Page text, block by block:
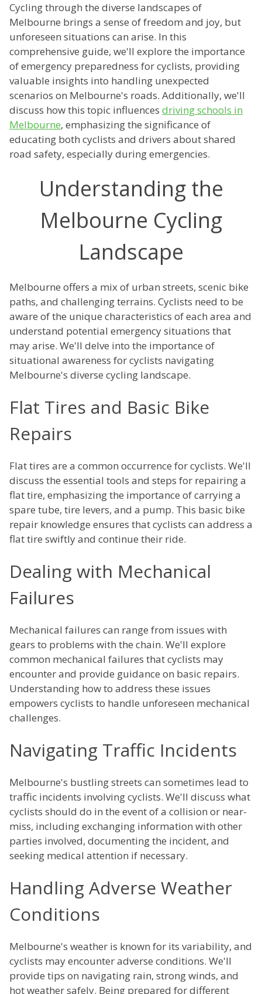
Cycling through the diverse landscapes of
Melbourne brings a sense of freedom and joy, but
unforeseen situations can arise. In this
comprehensive guide, we'll explore the importance
of emergency preparedness for cyclists, providing
valuable insights into handling unexpected
scenarios on Melbourne's roads. Additionally, we'll
discuss how this topic influences driving schools in
Melbourne, emphasizing the significance of
educating both cyclists and drivers about shared
road safety, especially during emergencies.
Understanding the
Melbourne Cycling
Landscape
Melbourne offers a mix of urban streets, scenic bike
paths, and challenging terrains. Cyclists need to be
aware of the unique characteristics of each area and
understand potential emergency situations that
may arise. We'll delve into the importance of
situational awareness for cyclists navigating
Melbourne's diverse cycling landscape.
Flat Tires and Basic Bike
Repairs
Flat tires are a common occurrence for cyclists. We'll
discuss the essential tools and steps for repairing a
flat tire, emphasizing the importance of carrying a
spare tube, tire levers, and a pump. This basic bike
repair knowledge ensures that cyclists can address a
flat tire swiftly and continue their ride.
Dealing with Mechanical
Failures
Mechanical failures can range from issues with
gears to problems with the chain. We'll explore
common mechanical failures that cyclists may
encounter and provide guidance on basic repairs.
Understanding how to address these issues
empowers cyclists to handle unforeseen mechanical
challenges.
Navigating Traffic Incidents
Melbourne's bustling streets can sometimes lead to
traffic incidents involving cyclists. We'll discuss what
cyclists should do in the event of a collision or near-
miss, including exchanging information with other
parties involved, documenting the incident, and
seeking medical attention if necessary.
Handling Adverse Weather
Conditions
Melbourne's weather is known for its variability, and
cyclists may encounter adverse conditions. We'll
provide tips on navigating rain, strong winds, and
hot weather safely. Being prepared for different